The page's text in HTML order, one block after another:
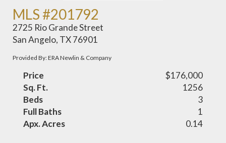
MLS #201792
2725 Rio Grande Street
San Angelo, TX 76901
Provided By: ERA Newlin & Company
Price
$176,000
Sq. Ft.
1256
Beds
3
Full Baths
1
Apx. Acres
0.14